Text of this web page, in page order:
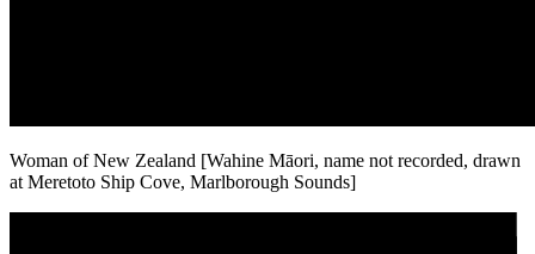
Woman of New Zealand [Wahine Māori, name not recorded, drawn
at Meretoto Ship Cove, Marlborough Sounds]